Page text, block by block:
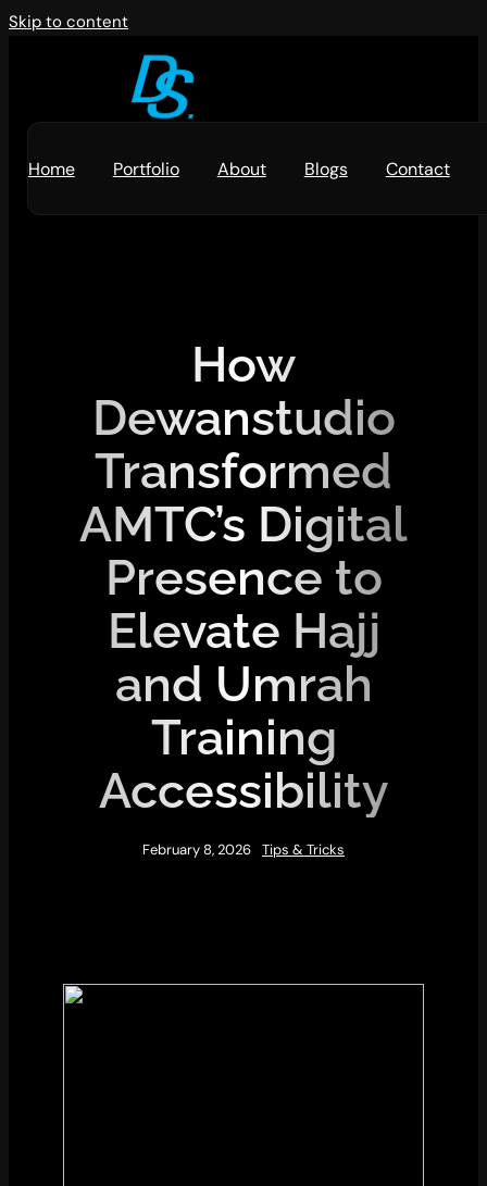
Skip to content
Home Portfolio About Blogs Contact
How
Dewanstudio
Transformed
AMTC’s Digital
Presence to
Elevate Hajj
and Umrah
Training
Accessibility
February 8, 2026 Tips & Tricks